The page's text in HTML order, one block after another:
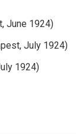
June 1924)
July 1924)
1924)